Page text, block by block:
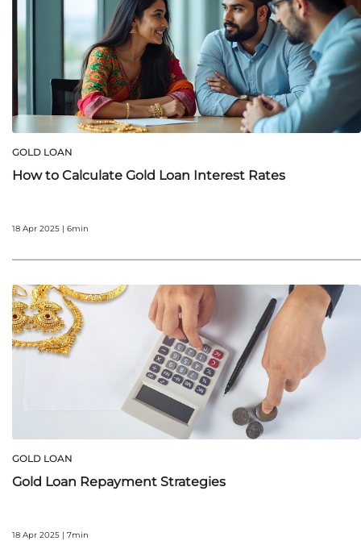
GOLD LOAN
How to Calculate Gold Loan Interest Rates
18 Apr 2025 | 6min
GOLD LOAN
Gold Loan Repayment Strategies
18 Apr 2025 | 7min